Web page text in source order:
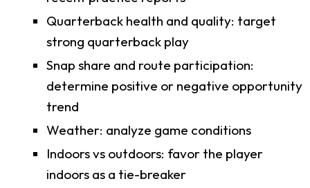
Quarterback health and quality: target
strong quarterback play
Snap share and route participation:
determine positive or negative opportunity
trend
Weather: analyze game conditions
Indoors vs outdoors: favor the player
indoors as a tie-breaker